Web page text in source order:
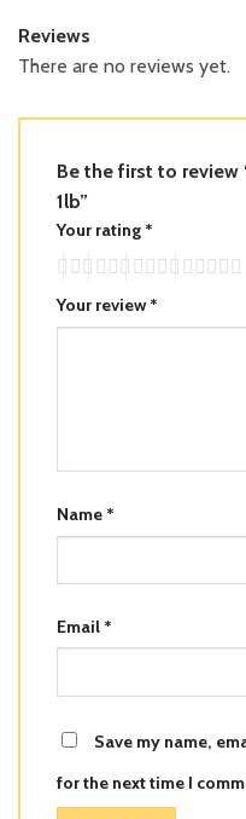
Reviews
There are no reviews yet.
Be the first to review
1lb”
Your rating *
Your review*
Name *
Email *
Save my name,
for the next time I